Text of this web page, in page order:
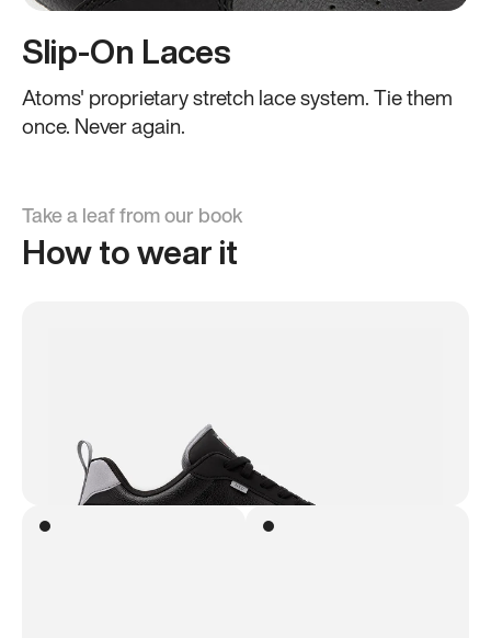
Slip-On Laces
Atoms' proprietary stretch lace system. Tie them
once. Never again.
Take a leaf from our book
How to wear it